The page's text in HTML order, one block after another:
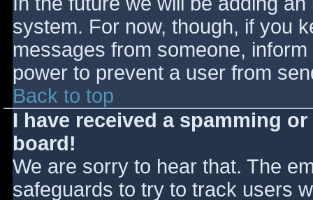
system. For now, though, if you
messages from someone,
power to prevent a user from
Back to top
I have received a spamming
board!
We are sorry to hear that. The
safeguards to try to track users